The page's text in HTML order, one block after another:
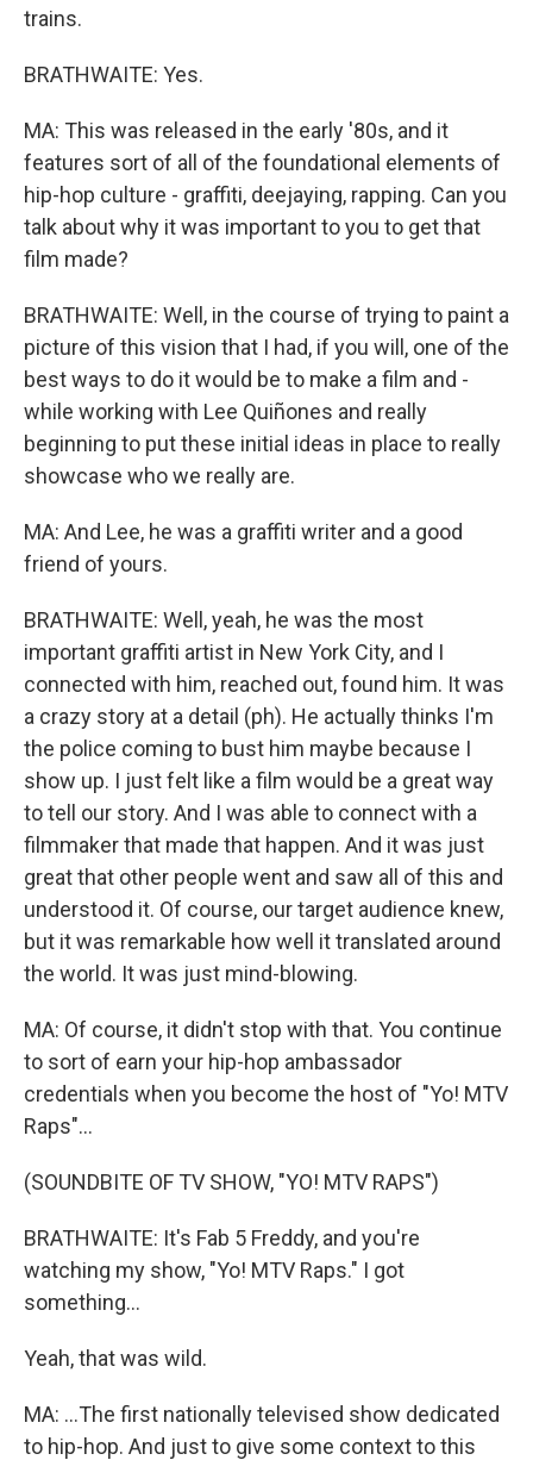
trains.
BRATHWAITE: Yes.
MA: This was released in the early '80s, and it
features sort of all of the foundational elements of
hip-hop culture - graffiti, deejaying, rapping. Can you
talk about why it was important to you to get that
film made?
BRATHWAITE: Well, in the course of trying to paint a
picture of this vision that I had, if you will, one of the
best ways to do it would be to make a film and -
while working with Lee Quiñones and really
beginning to put these initial ideas in place to really
showcase who we really are.
MA: And Lee, he was a graffiti writer and a good
friend of yours.
BRATHWAITE: Well, yeah, he was the most
important graffiti artist in New York City, and I
connected with him, reached out, found him. It was
a crazy story at a detail (ph). He actually thinks I'm
the police coming to bust him maybe because I
show up. I just felt like a film would be a great way
to tell our story. And I was able to connect with a
filmmaker that made that happen. And it was just
great that other people went and saw all of this and
understood it. Of course, our target audience knew,
but it was remarkable how well it translated around
the world. It was just mind-blowing.
MA: Of course, it didn't stop with that. You continue
to sort of earn your hip-hop ambassador
credentials when you become the host of "Yo! MTV
Raps"...
(SOUNDBITE OF TV SHOW, "YO! MTV RAPS")
BRATHWAITE: It's Fab 5 Freddy, and you're
watching my show, "Yo! MTV Raps." I got
something...
Yeah, that was wild.
MA: ...The first nationally televised show dedicated
to hip-hop. And just to give some context to this